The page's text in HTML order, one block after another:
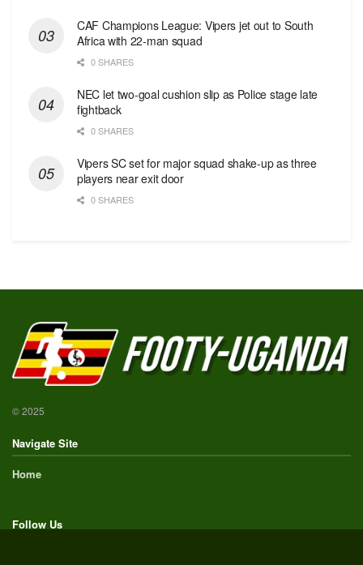
CAF Champions League: Vipers jet out to South
Africa with 22-man squad
0 SHARES
NEC let two-goal cushion slip as Police stage late
fightback
0 SHARES
Vipers SC set for major squad shake-up as three
players near exit door
0 SHARES
© 2025
Navigate Site
Home
Follow Us